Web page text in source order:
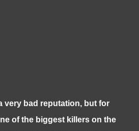
very bad reputation, but for
of the biggest killers on the